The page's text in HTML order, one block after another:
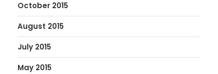
October 2015
August 2015
July 2015
May 2015